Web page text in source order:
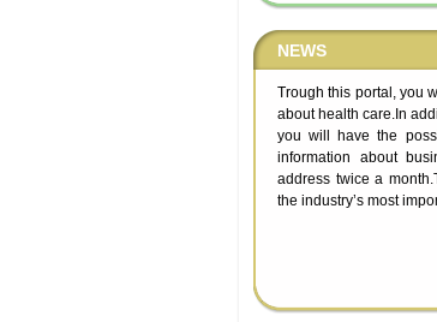
NEWS
Trough this portal, you
about health care.In
you will have the
information about
address twice a
the industry’s most